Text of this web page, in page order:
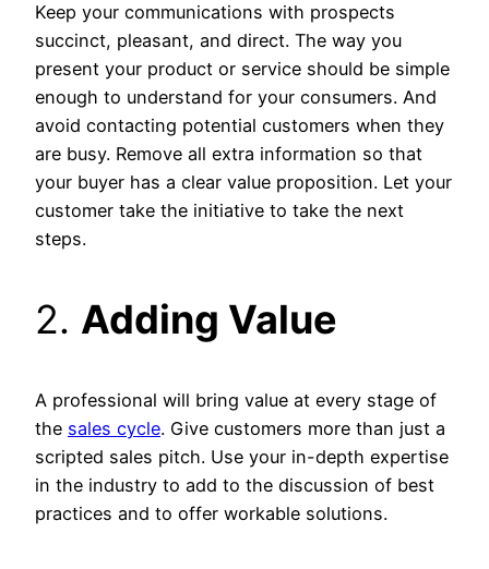
Keep your communications with prospects
succinct, pleasant, and direct. The way you
present your product or service should be simple
enough to understand for your consumers. And
avoid contacting potential customers when they
are busy. Remove all extra information so that
your buyer has a clear value proposition. Let your
customer take the initiative to take the next
steps.
2. Adding Value
A professional will bring value at every stage of
the sales cycle. Give customers more than just a
scripted sales pitch. Use your in-depth expertise
in the industry to add to the discussion of best
practices and to offer workable solutions.